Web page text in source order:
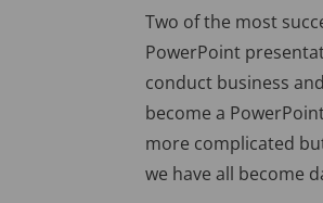
Two of the most
PowerPoint
conduct business
become a
more complicated
we have all become